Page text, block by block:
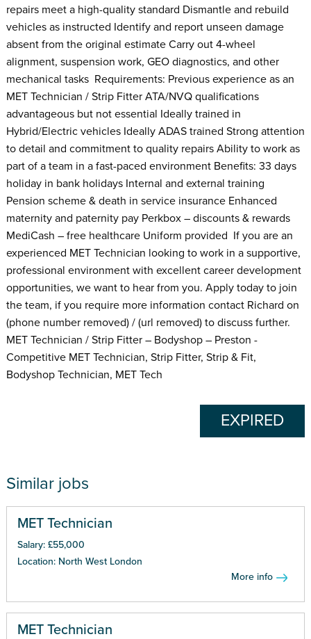
repairs meet a high-quality standard Dismantle and rebuild
vehicles as instructed Identify and report unseen damage
absent from the original estimate Carry out 4-wheel
alignment, suspension work, GEO diagnostics, and other
mechanical tasks Requirements: Previous experience as an
MET Technician / Strip Fitter ATA/NVQ qualifications
advantageous but not essential Ideally trained in
Hybrid/Electric vehicles Ideally ADAS trained Strong attention
to detail and commitment to quality repairs Ability to work as
part of a team in a fast-paced environment Benefits: 33 days
holiday in bank holidays Internal and external training
Pension scheme & death in service insurance Enhanced
maternity and paternity pay Perkbox – discounts & rewards
MediCash – free healthcare Uniform provided If you are an
experienced MET Technician looking to work in a supportive,
professional environment with excellent career development
opportunities, we want to hear from you. Apply today to join
the team, if you require more information contact Richard on
(phone number removed) / (url removed) to discuss further.
MET Technician / Strip Fitter – Bodyshop – Preston -
Competitive MET Technician, Strip Fitter, Strip & Fit,
Bodyshop Technician, MET Tech
EXPIRED
Similar jobs
MET Technician
Salary: £55,000
Location: North West London
More info
MET Technician